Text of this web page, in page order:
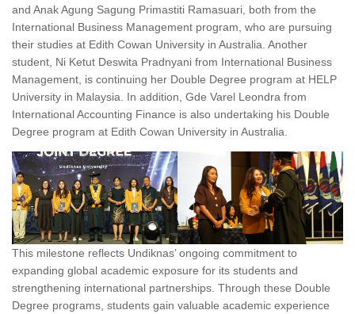
and Anak Agung Sagung Primastiti Ramasuari, both from the
International Business Management program, who are pursuing
their studies at Edith Cowan University in Australia. Another
student, Ni Ketut Deswita Pradnyani from International Business
Management, is continuing her Double Degree program at HELP
University in Malaysia. In addition, Gde Varel Leondra from
International Accounting Finance is also undertaking his Double
Degree program at Edith Cowan University in Australia.
This milestone reflects Undiknas’ ongoing commitment to
expanding global academic exposure for its students and
strengthening international partnerships. Through these Double
Degree programs, students gain valuable academic experience